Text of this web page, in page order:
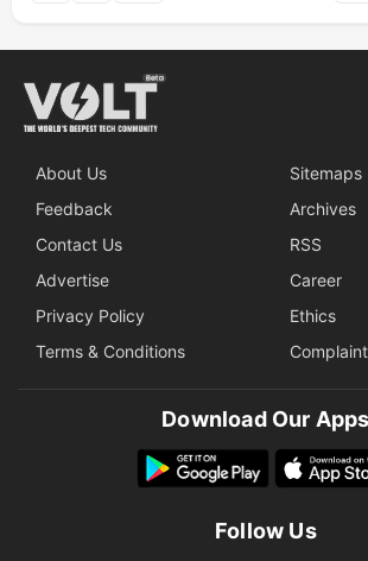
About Us
Sitemaps
Feedback
Archives
Contact Us
RSS
Advertise
Career
Privacy Policy
Ethics
Terms & Conditions
Download Our Apps
Follow Us